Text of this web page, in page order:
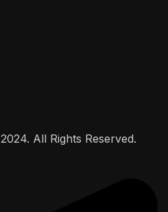
2024. All Rights Reserved.